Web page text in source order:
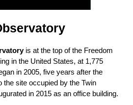
is at the top of the Freedom
in the United States, at 1,775
in 2005, five years after the
the site occupied by the Twin
in 2015 as an office building.